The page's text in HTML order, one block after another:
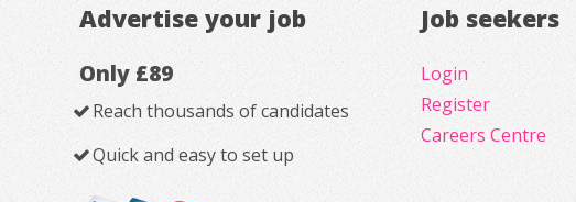
Advertise your job
Only £89
Reach thousands of candidates
Quick and easy to set up
Job seekers
Login
Register
Careers Centre